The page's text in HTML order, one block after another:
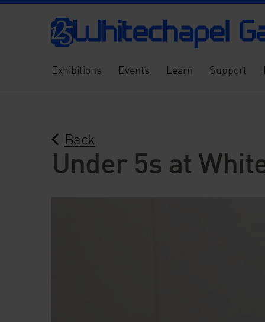
Exhibitions Events Learn Support
Back
Under 5s at